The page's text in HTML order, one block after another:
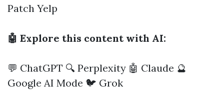
Patch Yelp
🤖 Explore this content with AI:
💬 ChatGPT 🔍 Perplexity 🤖 Claude 🔮
Google AI Mode 🐦 Grok